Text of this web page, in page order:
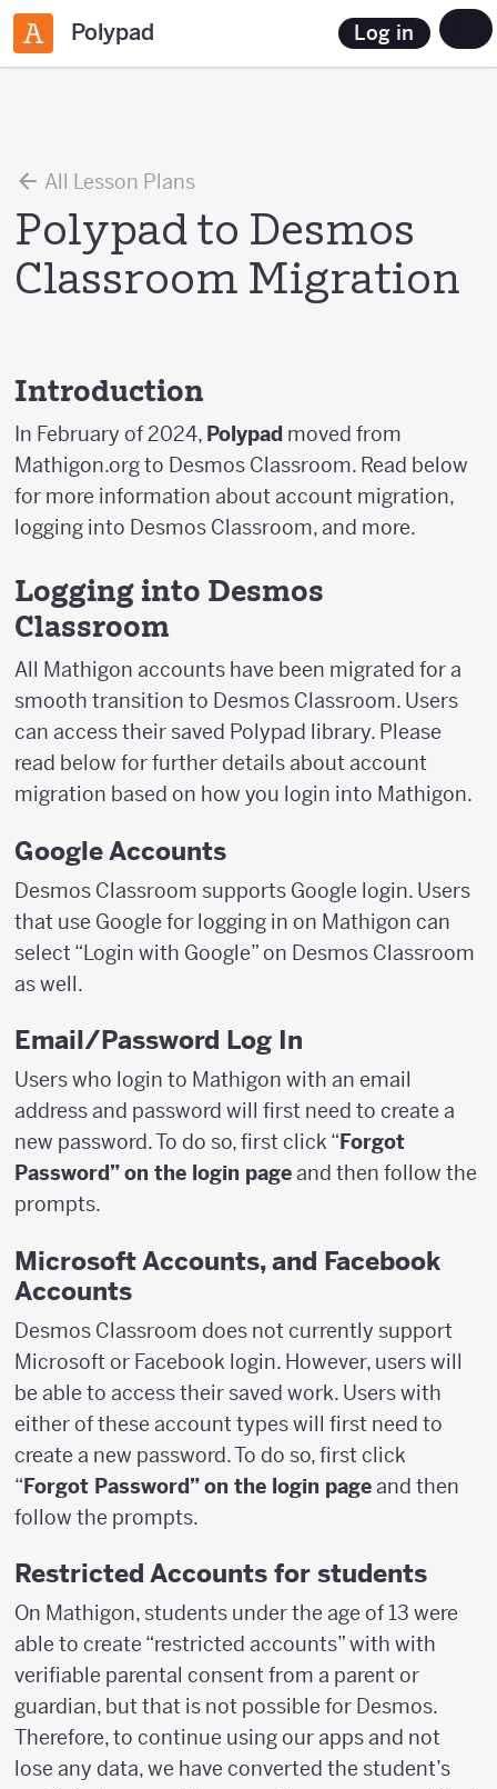
Polypad Log in
All Lesson Plans
Polypad to Desmos
Classroom Migration
Introduction
In February of 2024, Polypad moved from
Mathigon.org to Desmos Classroom. Read below
for more information about account migration,
logging into Desmos Classroom, and more.
Logging into Desmos
Classroom
All Mathigon accounts have been migrated for a
smooth transition to Desmos Classroom. Users
can access their saved Polypad library. Please
read below for further details about account
migration based on how you login into Mathigon.
Google Accounts
Desmos Classroom supports Google login. Users
that use Google for logging in on Mathigon can
select “Login with Google” on Desmos Classroom
as well.
Email/Password Log In
Users who login to Mathigon with an email
address and password will first need to create a
new password. To do so, first click “Forgot
Password” on the login pageand then follow the
prompts.
Microsoft Accounts, and Facebook
Accounts
Desmos Classroom does not currently support
Microsoft or Facebook login. However, users will
be able to access their saved work. Users with
either of these account types will first need to
create a new password. To do so, first click
“Forgot Password” on the login pageand then
follow the prompts.
Restricted Accounts for students
On Mathigon, students under the age of 13 were
able to create “restricted accounts” with with
verifiable parental consent from a parent or
guardian, but that is not possible for Desmos.
Therefore, to continue using our apps and not
lose any data, we have converted the student’s